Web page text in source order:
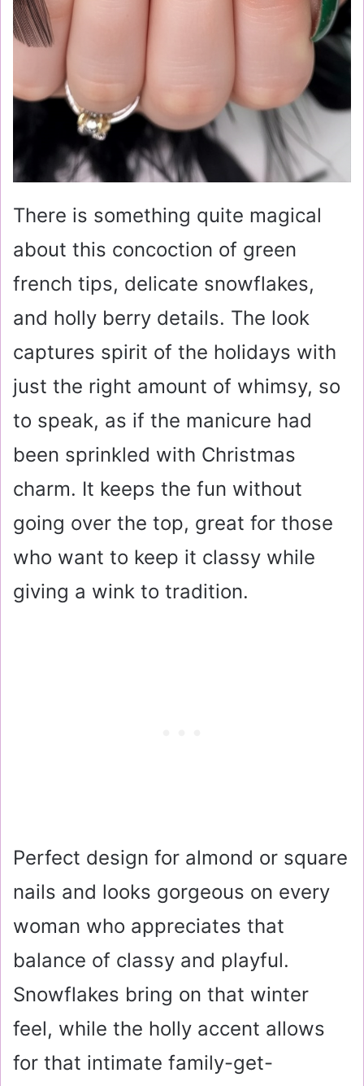
There is something quite magical
about this concoction of green
french tips, delicate snowflakes,
and holly berry details. The look
captures spirit of the holidays with
just the right amount of whimsy, so
to speak, as if the manicure had
been sprinkled with Christmas
charm. It keeps the fun without
going over the top, great for those
who want to keep it classy while
giving a wink to tradition.
Perfect design for almond or square
nails and looks gorgeous on every
woman who appreciates that
balance of classy and playful.
Snowflakes bring on that winter
feel, while the holly accent allows
for that intimate family-get-